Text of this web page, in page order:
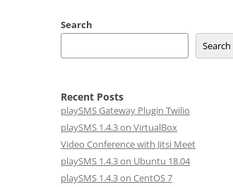
Search
Search
Recent Posts
playSMS Gateway Plugin Twilio
playSMS 1.4.3 on VirtualBox
Video Conference with Jitsi Meet
playSMS 1.4.3 on Ubuntu 18.04
playSMS 1.4.3 on CentOS 7